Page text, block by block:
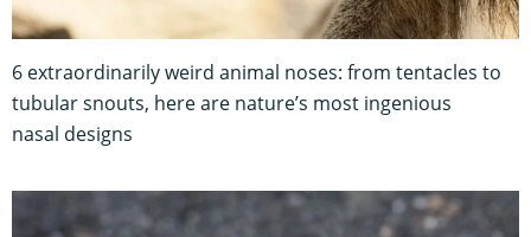
6 extraordinarily weird animal noses: from tentacles to
tubular snouts, here are nature’s most ingenious
nasal designs